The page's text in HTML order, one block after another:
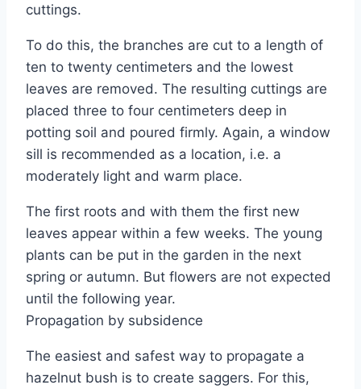
cuttings.
To do this, the branches are cut to a length of
ten to twenty centimeters and the lowest
leaves are removed. The resulting cuttings are
placed three to four centimeters deep in
potting soil and poured firmly. Again, a window
sill is recommended as a location, i.e. a
moderately light and warm place.
The first roots and with them the first new
leaves appear within a few weeks. The young
plants can be put in the garden in the next
spring or autumn. But flowers are not expected
until the following year.
Propagation by subsidence
The easiest and safest way to propagate a
hazelnut bush is to create saggers. For this,